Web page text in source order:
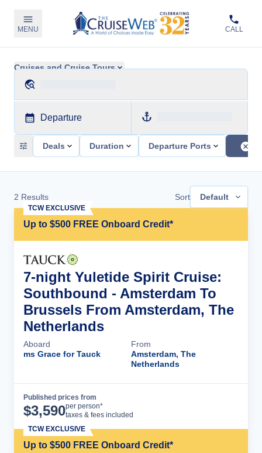
MENU CALL
Cruises and Cruise Tours
Departure
Deals Duration Departure Ports
2 Results Sort Default
Up to $500 FREE Onboard Credit*
TCW EXCLUSIVE
7-night Yuletide Spirit Cruise:
Southbound - Amsterdam To
Brussels From Amsterdam, The
Netherlands
Aboard
ms Grace for Tauck
From
Amsterdam, The
Netherlands
Published prices from
$3,590per person*
taxes & fees included
Up to $500 FREE Onboard Credit*
TCW EXCLUSIVE